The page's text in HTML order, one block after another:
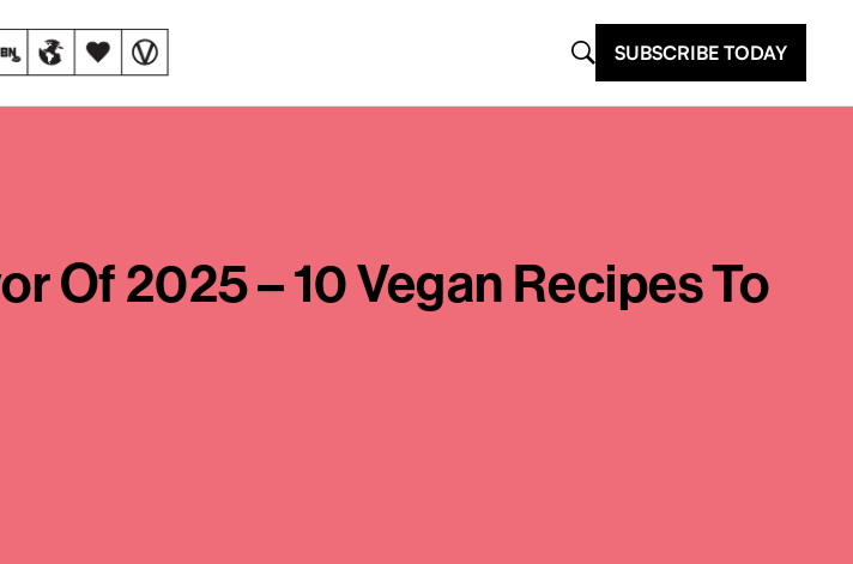
SUBSCRIBE TODAY
Of 2025 – 10 Vegan Recipes To